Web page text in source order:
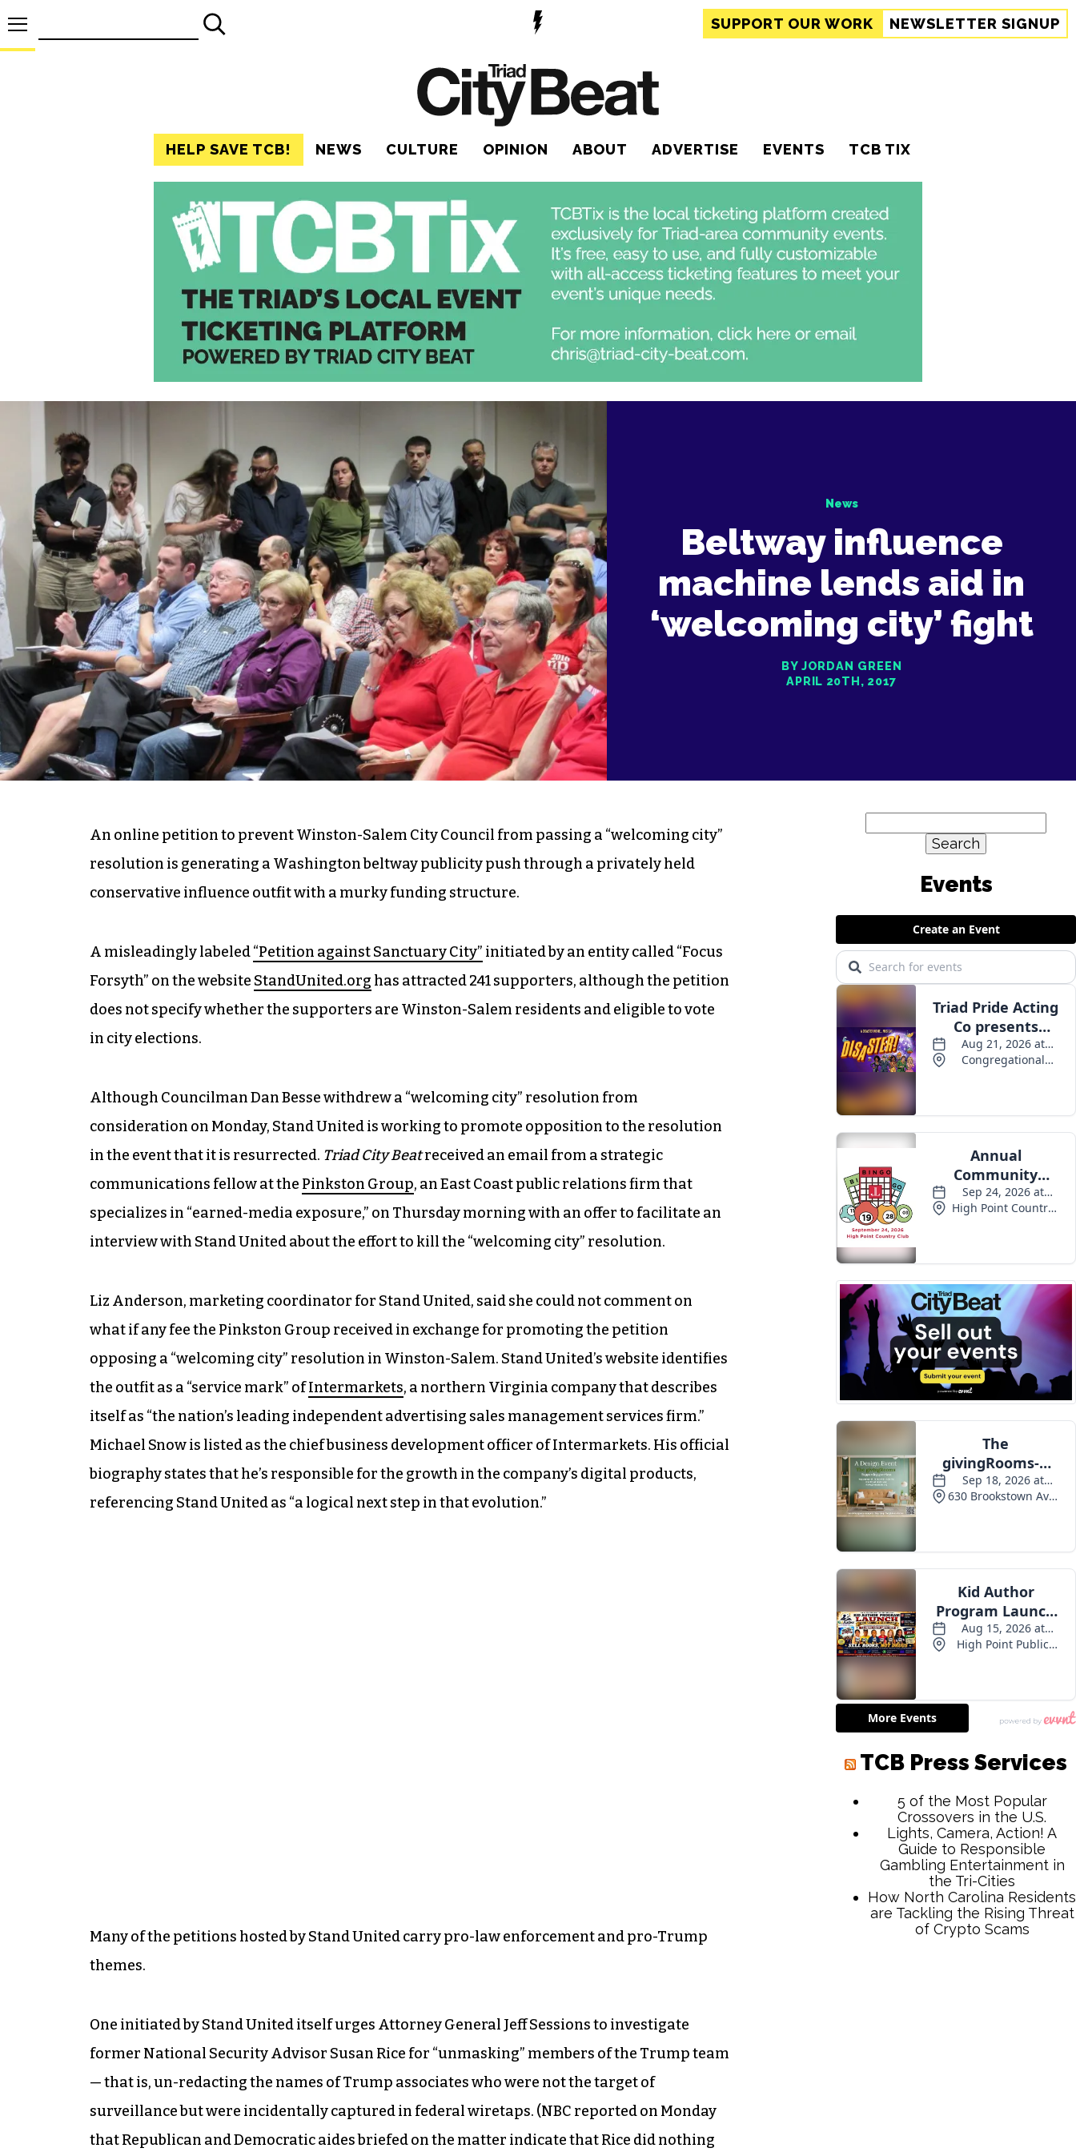
SUPPORT OUR WORK NEWSLETTER SIGNUP
HELP SAVE TCB! NEWS CULTURE OPINION ABOUT ADVERTISE EVENTS TCB TIX
News
Beltway influence
machine lends aid in
‘welcoming city’ fight
BY JORDAN GREEN
APRIL 20TH, 2017
An online petition to prevent Winston-Salem City Council from passing a “welcoming city”
resolution is generating a Washington beltway publicity push through a privately held
conservative influence outfit with a murky funding structure.
A misleadingly labeled“Petition against Sanctuary City” initiated by an entity called “Focus
Forsyth” on the website StandUnited.org has attracted 241 supporters, although the petition
does not specify whether the supporters are Winston-Salem residents and eligible to vote
in city elections.
Although Councilman Dan Besse withdrew a “welcoming city” resolution from
consideration on Monday, Stand United is working to promote opposition to the resolution
in the event that it is resurrected. Triad City Beatreceived an email from a strategic
communications fellow at the Pinkston Group, an East Coast public relations firm that
specializes in “earned-media exposure,” on Thursday morning with an offer to facilitate an
interview with Stand United about the effort to kill the “welcoming city” resolution.
Liz Anderson, marketing coordinator for Stand United, said she could not comment on
what if any fee the Pinkston Group received in exchange for promoting the petition
opposing a “welcoming city” resolution in Winston-Salem. Stand United’s website identifies
the outfit as a “service mark” ofIntermarkets, a northern Virginia company that describes
itself as “the nation’s leading independent advertising sales management services firm.”
Michael Snow is listed as the chief business development officer of Intermarkets. His official
biography states that he’s responsible for the growth in the company’s digital products,
referencing Stand United as “a logical next step in that evolution.”
Many of the petitions hosted by Stand United carry pro-law enforcement and pro-Trump
themes.
One initiated by Stand United itself urges Attorney General Jeff Sessions to investigate
former National Security Advisor Susan Rice for “unmasking” members of the Trump team
— that is, un-redacting the names of Trump associates who were not the target of
surveillance but were incidentally captured in federal wiretaps. (NBC reported on Monday
that Republican and Democratic aides briefed on the matter indicate that Rice did nothing
for:
Events
TCB Press Services
5 of the Most Popular
Crossovers in the U.S.
Lights, Camera, Action! A
Guide to Responsible
Gambling Entertainment in
the Tri-Cities
How North Carolina Residents
are Tackling the Rising Threat
of Crypto Scams